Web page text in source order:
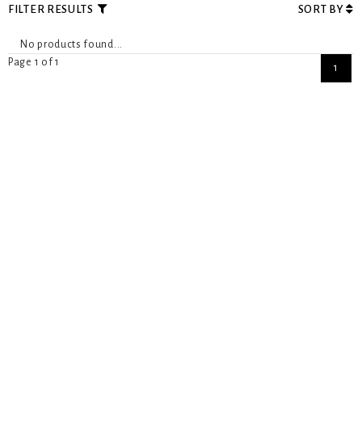
FILTER RESULTS SORT BY
No products found...
Page 1 of 1
1